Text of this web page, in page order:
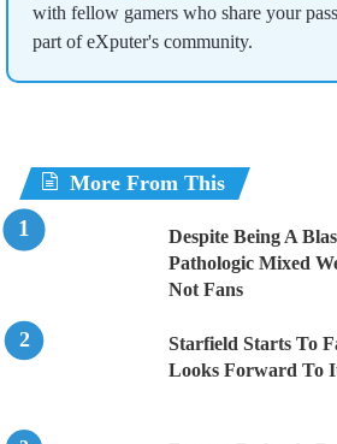
with fellow gamers who share your
part of eXputer's community.
More From This
Despite Being A
Pathologic Mixed
Not Fans
Starfield Starts To
Looks Forward To